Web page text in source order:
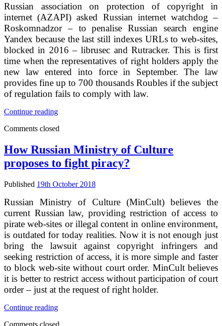
court
order
Russian association on protection of copyright in
internet (AZAPI) asked Russian internet watchdog –
Roskomnadzor – to penalise Russian search engine
Yandex because the last still indexes URLs to web-sites,
blocked in 2016 – librusec and Rutracker. This is first
time when the representatives of right holders apply the
new law entered into force in September. The law
provides fine up to 700 thousands Roubles if the subject
of regulation fails to comply with law.
Continue readingYandex
been
by
right
holders
but
other
side
Comments closed
How Russian Ministry of Culture
proposes to fight piracy?
Published 19th October 2018
Russian Ministry of Culture (MinCult) believes the
current Russian law, providing restriction of access to
pirate web-sites or illegal content in online environment,
is outdated for today realities. Now it is not enough just
bring the lawsuit against copyright infringers and
seeking restriction of access, it is more simple and faster
to block web-site without court order. MinCult believes
it is better to restrict access without participation of court
order – just at the request of right holder.
Continue readingHow
Comments closed